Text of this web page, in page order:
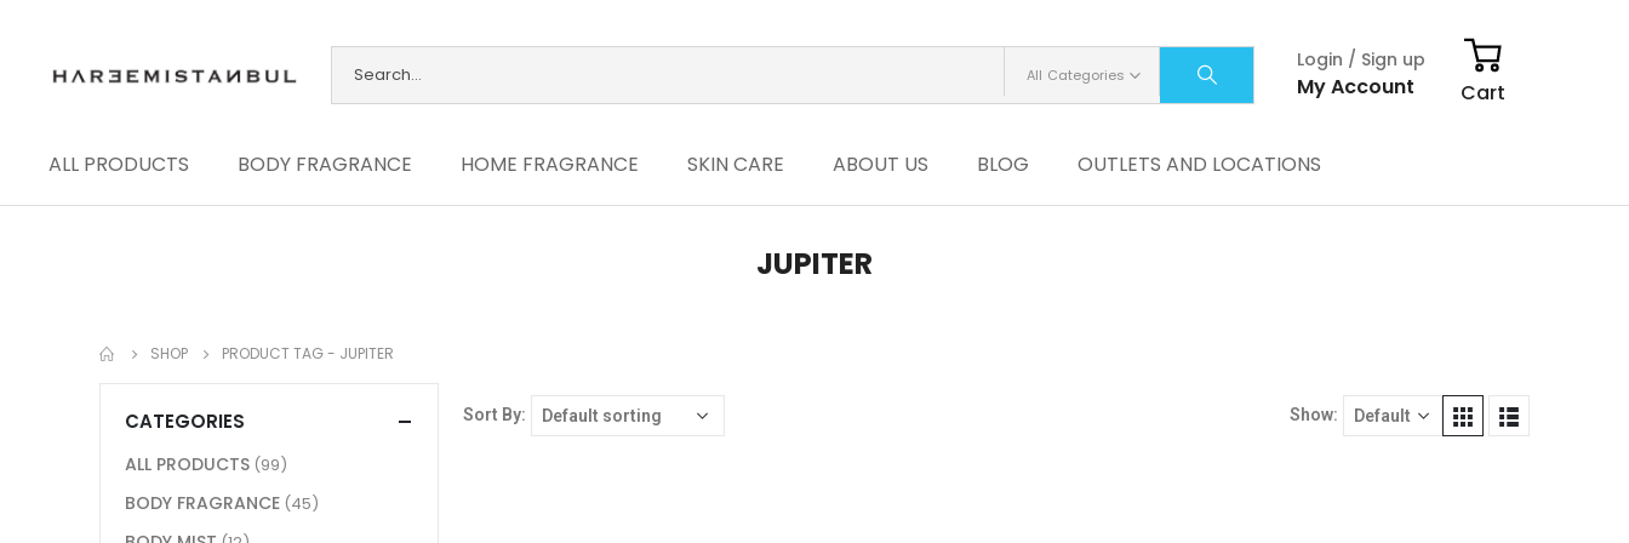
All Categories
Login / Sign up
My Account Cart
ALL PRODUCTS BODY FRAGRANCE HOME FRAGRANCE SKIN CARE ABOUT US BLOG OUTLETS AND LOCATIONS
JUPITER
SHOP PRODUCT TAG - JUPITER
Sort By: Show:
CATEGORIES
ALL PRODUCTS (99)
BODY FRAGRANCE (45)